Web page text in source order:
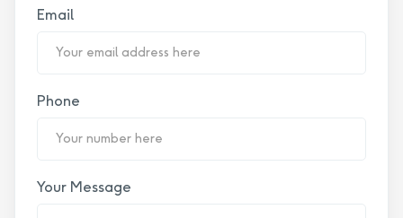
Email
Phone
Your Message